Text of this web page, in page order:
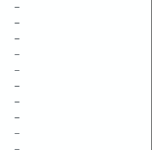
–
–
–
–
–
–
–
–
–